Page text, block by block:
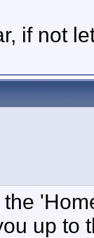
if not
up to